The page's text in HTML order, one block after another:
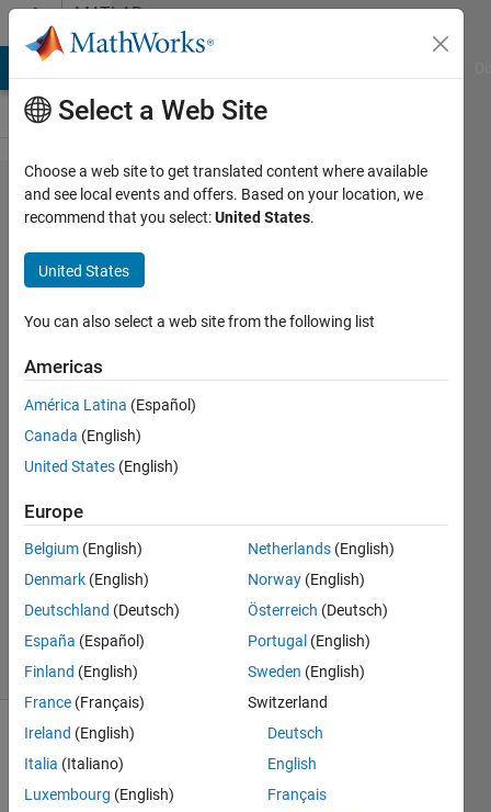
Skip to contentMATLAB
Answers
Optimizing
for loops
by
searching
some data
in cell
arrays
Rocky
1 Dec
2020
1 Answer
7 Dec 2020
8 Views
(30 days)
Select a Web Site
Choose a web site to get translated content where available
and see local events and offers. Based on your location, we
recommend that you select:United States.
United States
You can also select a web site from the following list
Americas
América Latina (Español)
Canada (English)
United States (English)
Europe
Belgium (English)
Denmark (English)
Deutschland (Deutsch)
España (Español)
Finland (English)
France (Français)
Ireland (English)
Italia (Italiano)
Luxembourg (English)
Netherlands (English)
Norway (English)
Österreich (Deutsch)
Portugal (English)
Sweden (English)
Switzerland
Deutsch
English
Français